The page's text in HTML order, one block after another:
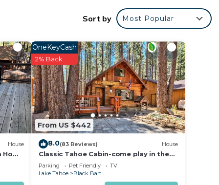
After
Sort by Most Popular
House
From US $442
OneKeyCash
2% Back
8.0(83 Reviews) House
Classic Tahoe Cabin-come play in the
mountains, ski, board, cross country!
Parking Pet Friendly
TV
Lake Tahoe
Black Bart